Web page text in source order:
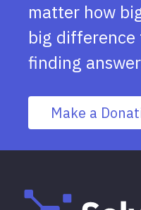
matter how
big difference
finding
Make a